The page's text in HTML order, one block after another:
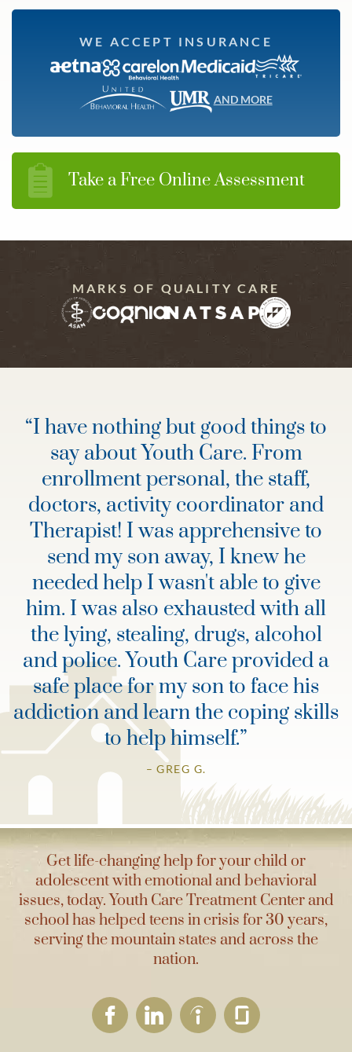
WE ACCEPT INSURANCE
AND MORE
Take a Free Online Assessment
MARKS OF QUALITY CARE
“I have nothing but good things to
say about Youth Care. From
enrollment personal, the staff,
doctors, activity coordinator and
Therapist! I was apprehensive to
send my son away, I knew he
needed help I wasn't able to give
him. I was also exhausted with all
the lying, stealing, drugs, alcohol
and police. Youth Care provided a
safe place for my son to face his
addiction and learn the coping skills
to help himself.”
– GREG G.
Get life-changing help for your child or
adolescent with emotional and behavioral
issues, today. Youth Care Treatment Center and
school has helped teens in crisis for 30 years,
serving the mountain states and across the
nation.